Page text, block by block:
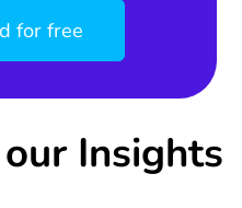
for free
Insights